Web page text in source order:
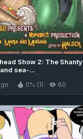
Show 2: The Shanty
sea-
0% (1) 60